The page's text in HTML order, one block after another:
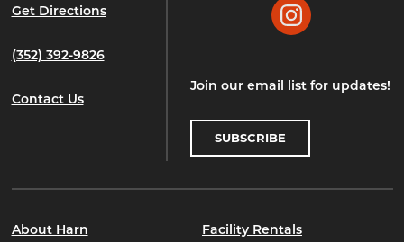
Get Directions
(352) 392-9826
Contact Us
Instagram
Join our email list for updates!
SUBSCRIBE
About Harn Facility Rentals